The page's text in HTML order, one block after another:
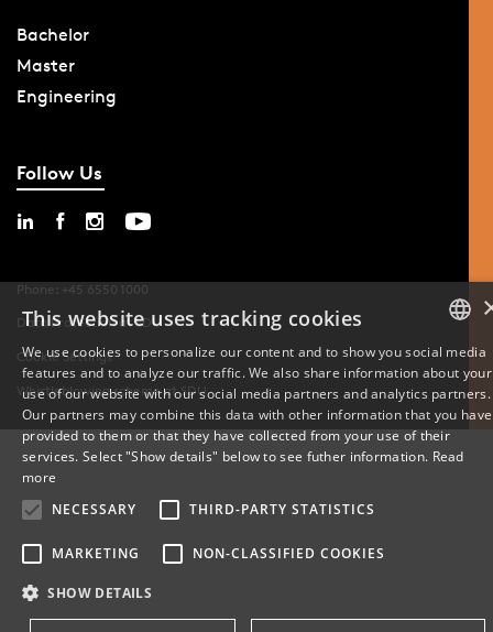
Bachelor
Master
Engineering
Follow Us
Phone: +45 6550 1000
Data Protection at SDU
Cookie Settings
Whistleblowing scheme at SDU
DANISH
ENGLISH
This website uses tracking cookies
We use cookies to personalize our content and to show you social media
features and to analyze our traffic. We also share information about your
use of our website with our social media partners and analytics partners.
Our partners may combine this data with other information that you have
provided to them or that they have collected from your use of their
services. Select "Show details" below to see futher information. Read
more
NECESSARY
THIRD-PARTY STATISTICS
MARKETING NON-CLASSIFIED COOKIES
SHOW DETAILS